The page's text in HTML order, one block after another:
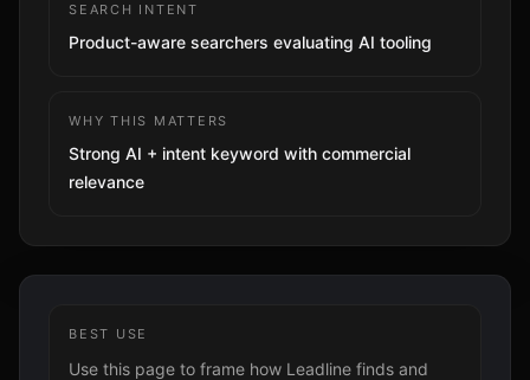
SEARCH INTENT
Product-aware searchers evaluating AI tooling
WHY THIS MATTERS
Strong AI + intent keyword with commercial
relevance
BEST USE
Use this page to frame how Leadline finds and